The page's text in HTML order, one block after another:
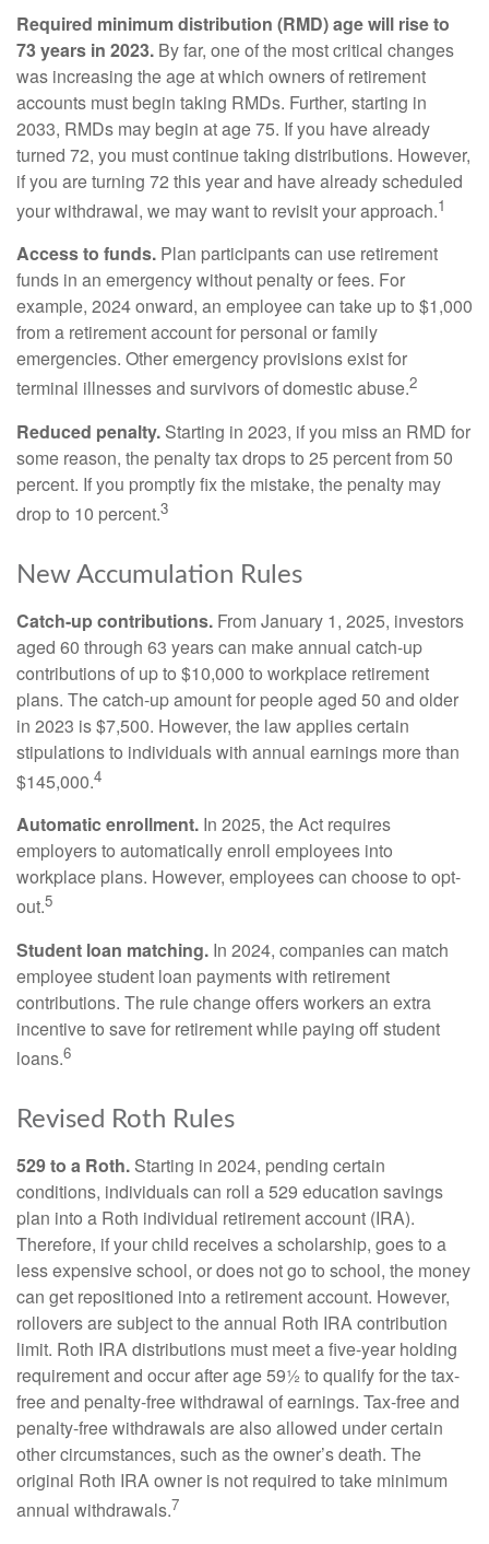
Required minimum distribution (RMD) age will rise to
73 years in 2023. By far, one of the most critical changes
was increasing the age at which owners of retirement
accounts must begin taking RMDs. Further, starting in
2033, RMDs may begin at age 75. If you have already
turned 72, you must continue taking distributions. However,
if you are turning 72 this year and have already scheduled
your withdrawal, we may want to revisit your approach.1
Access to funds. Plan participants can use retirement
funds in an emergency without penalty or fees. For
example, 2024 onward, an employee can take up to $1,000
from a retirement account for personal or family
emergencies. Other emergency provisions exist for
terminal illnesses and survivors of domestic abuse.2
Reduced penalty. Starting in 2023, if you miss an RMD for
some reason, the penalty tax drops to 25 percent from 50
percent. If you promptly fix the mistake, the penalty may
drop to 10 percent.3
New Accumulation Rules
Catch-up contributions. From January 1, 2025, investors
aged 60 through 63 years can make annual catch-up
contributions of up to $10,000 to workplace retirement
plans. The catch-up amount for people aged 50 and older
in 2023 is $7,500. However, the law applies certain
stipulations to individuals with annual earnings more than
$145,000.4
Automatic enrollment. In 2025, the Act requires
employers to automatically enroll employees into
workplace plans. However, employees can choose to opt-
out.5
Student loan matching. In 2024, companies can match
employee student loan payments with retirement
contributions. The rule change offers workers an extra
incentive to save for retirement while paying off student
loans.6
Revised Roth Rules
529 to a Roth. Starting in 2024, pending certain
conditions, individuals can roll a 529 education savings
plan into a Roth individual retirement account (IRA).
Therefore, if your child receives a scholarship, goes to a
less expensive school, or does not go to school, the money
can get repositioned into a retirement account. However,
rollovers are subject to the annual Roth IRA contribution
limit. Roth IRA distributions must meet a five-year holding
requirement and occur after age 59½ to qualify for the tax-
free and penalty-free withdrawal of earnings. Tax-free and
penalty-free withdrawals are also allowed under certain
other circumstances, such as the owner’s death. The
original Roth IRA owner is not required to take minimum
annual withdrawals.7